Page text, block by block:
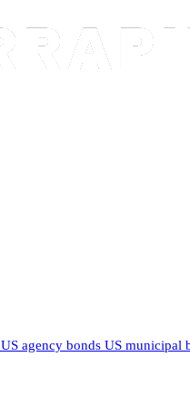
US agency bonds US municipal